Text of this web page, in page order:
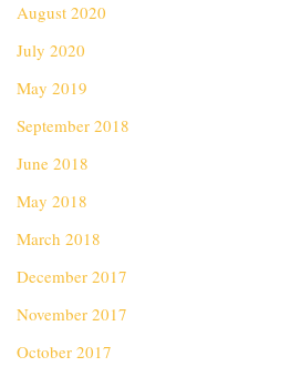
August 2020
July 2020
May 2019
September 2018
June 2018
May 2018
March 2018
December 2017
November 2017
October 2017